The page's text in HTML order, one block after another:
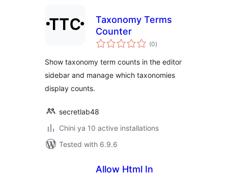
Taxonomy Terms
Counter
(0total
ratings
)
Show taxonomy term counts in the editor
sidebar and manage which taxonomies
display counts.
secretlab48
Chini ya 10 active installations
Tested with 6.9.6
Allow Html In